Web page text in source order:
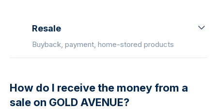
Resale
Buyback, payment, home-stored products
How do I receive the money from a
sale on GOLD AVENUE?